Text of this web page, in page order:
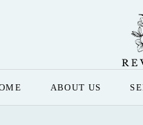
ABOUT US